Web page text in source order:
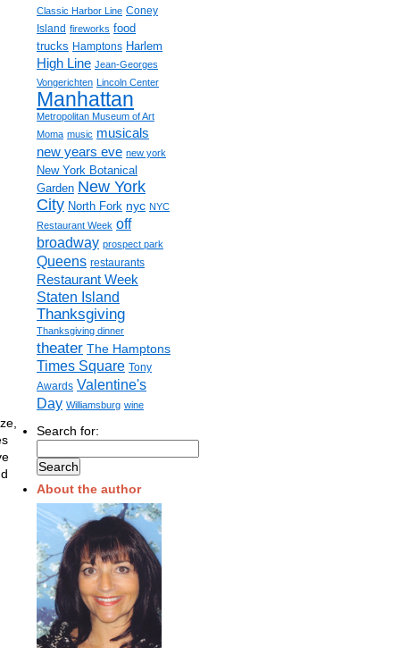
Classic Harbor Line Coney
Island fireworks food
trucks Hamptons Harlem
High Line Jean-Georges
Vongerichten Lincoln Center
Manhattan
Metropolitan Museum of Art
Moma music musicals
new years eve new york
New York Botanical
Garden New York
City North Fork nyc NYC
Restaurant Week off
broadway prospect park
Queens restaurants
Restaurant Week
Staten Island
Thanksgiving
Thanksgiving dinner
theater The Hamptons
Times Square Tony
Awards Valentine's
Day Williamsburg wine
Search for:
About the author